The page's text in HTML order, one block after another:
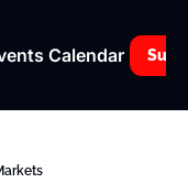
Calendar